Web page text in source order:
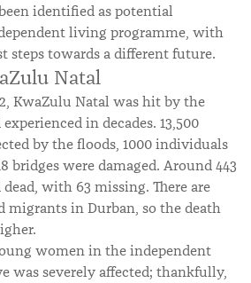
identified as potential
living programme, with
steps towards a different future.
Natal
KwaZulu Natal was hit by the
in decades. 13,500
by the floods, 1000 individuals
bridges were damaged. Around 443
with 63 missing. There are
migrants in Durban, so the death
women in the independent
was severely affected; thankfully,